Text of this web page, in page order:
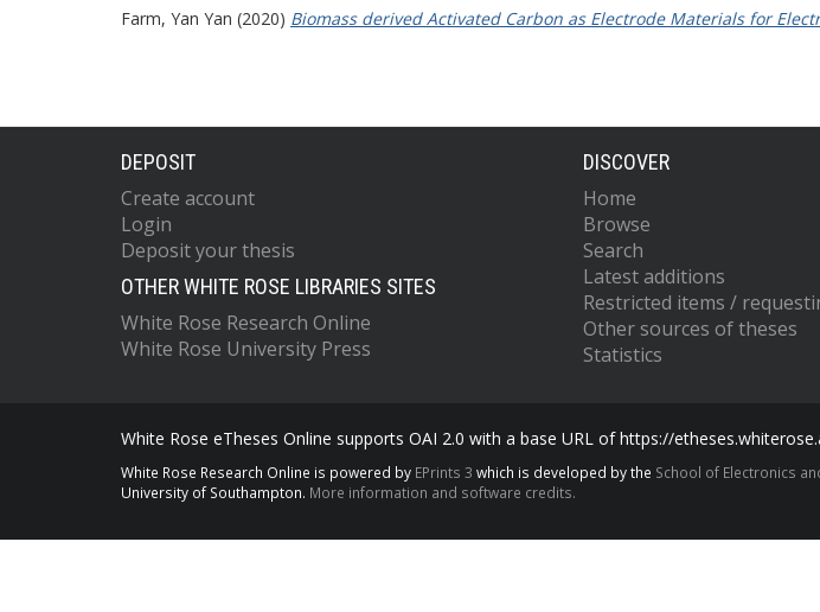
Farm, Yan Yan (2020) Biomass derived Activated Carbon as Electrode Materials for
DEPOSIT
Create account
Login
Deposit your thesis
OTHER WHITE ROSE LIBRARIES SITES
White Rose Research Online
White Rose University Press
DISCOVER
Home
Browse
Search
Latest additions
Restricted items /
Other sources of theses
Statistics
White Rose eTheses Online supports OAI 2.0 with a base URL of https://
White Rose Research Online is powered by EPrints 3 which is developed by the School of Electronics
University of Southampton. More information and software credits.